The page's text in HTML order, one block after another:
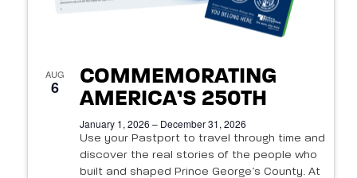
Photo
AUG
6
COMMEMORATING
AMERICA’S 250TH
January 1, 2026 – December 31, 2026
Use your Pastport to travel through time and
discover the real stories of the people who
built and shaped Prince George’s County. At